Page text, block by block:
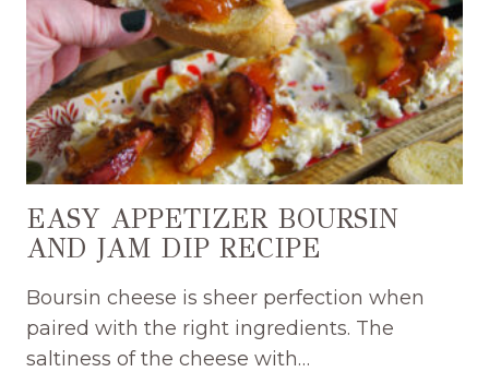
EASY APPETIZER BOURSIN
AND JAM DIP RECIPE
Boursin cheese is sheer perfection when
paired with the right ingredients. The
saltiness of the cheese with…